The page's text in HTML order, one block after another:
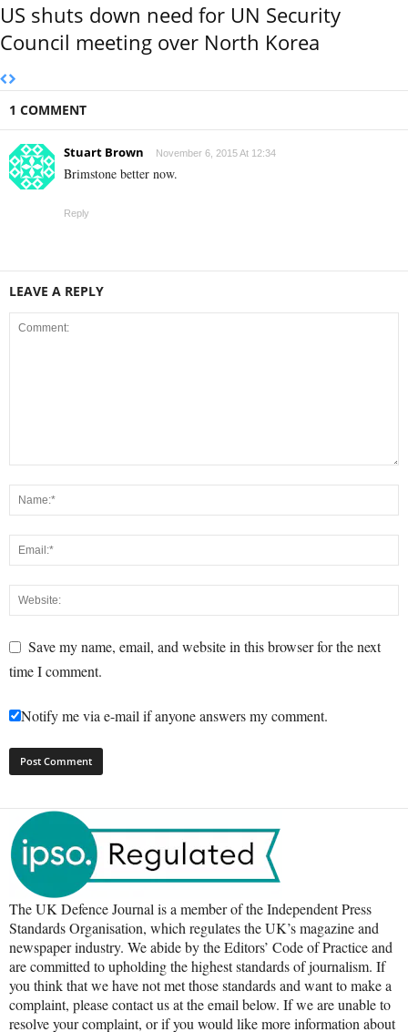
US shuts down need for UN Security
Council meeting over North Korea
1 COMMENT
Stuart Brown November 6, 2015 At 12:34
Brimstone better now.
Reply
LEAVE A REPLY
Save my name, email, and website in this browser for the next
time I comment.
Notify me via e-mail if anyone answers my comment.
The UK Defence Journal is a member of the Independent Press
Standards Organisation, which regulates the UK’s magazine and
newspaper industry. We abide by the Editors’ Code of Practice and
are committed to upholding the highest standards of journalism. If
you think that we have not met those standards and want to make a
complaint, please contact us at the email below. If we are unable to
resolve your complaint, or if you would like more information about